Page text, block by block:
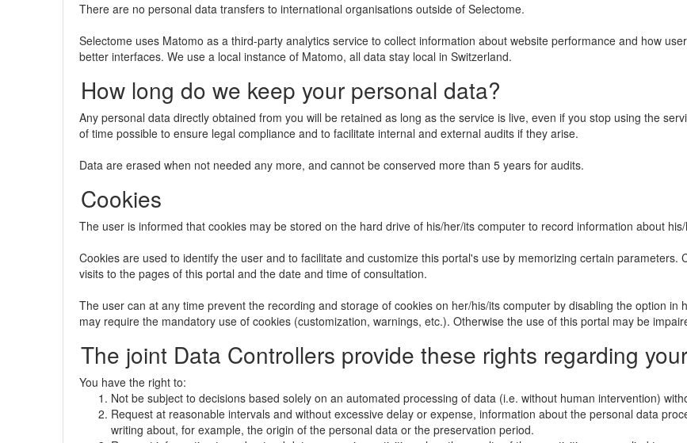
There are no personal data transfers to international organisations outside of Selectome.
Selectome uses Matomo as a third-party analytics service to collect information about website performance and how
better interfaces. We use a local instance of Matomo, all data stay local in Switzerland.
How long do we keep your personal data?
Any personal data directly obtained from you will be retained as long as the service is live, even if you stop using the
of time possible to ensure legal compliance and to facilitate internal and external audits if they arise.
Data are erased when not needed any more, and cannot be conserved more than 5 years for audits.
Cookies
The user is informed that cookies may be stored on the hard drive of his/her/its computer to record information about
Cookies are used to identify the user and to facilitate and customize this portal's use by memorizing certain
visits to the pages of this portal and the date and time of consultation.
The user can at any time prevent the recording and storage of cookies on her/his/its computer by disabling the option in
may require the mandatory use of cookies (customization, warnings, etc.). Otherwise the use of this portal may be
The joint Data Controllers provide these rights regarding
You have the right to:
Not be subject to decisions based solely on an automated processing of data (i.e. without human intervention)
Request at reasonable intervals and without excessive delay or expense, information about the personal data
writing about, for example, the origin of the personal data or the preservation period.